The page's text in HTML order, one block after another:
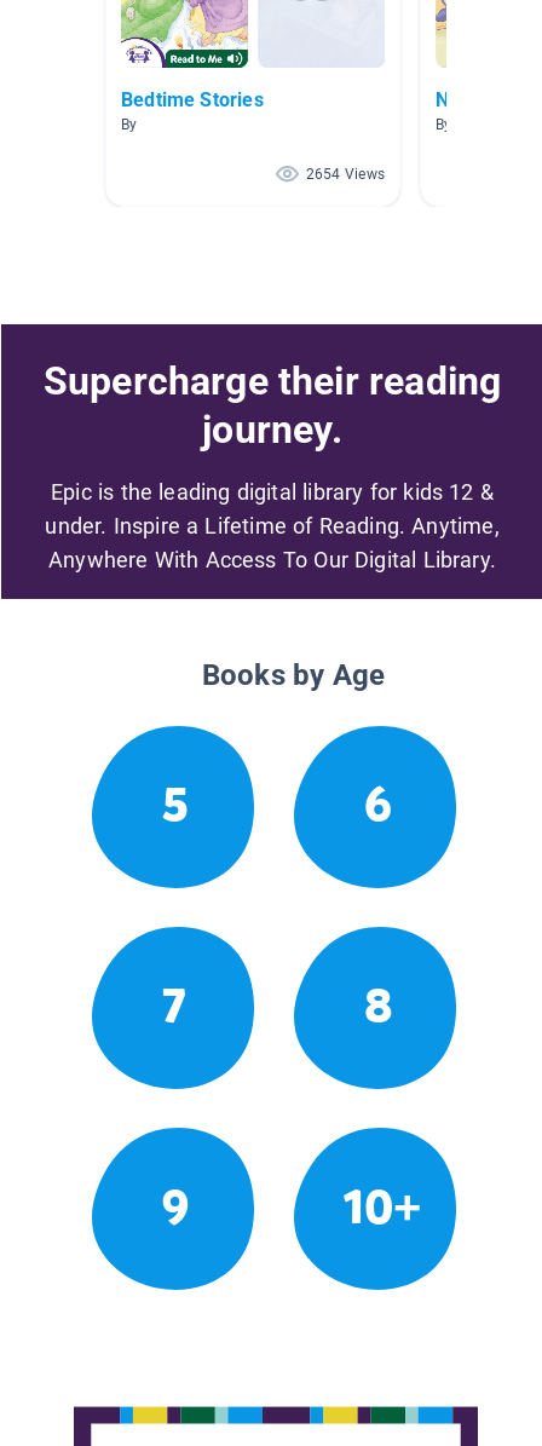
Bedtime Stories
By
2654 Views
NW AR
By Allison Fritz
Supercharge their reading
journey.
Epic is the leading digital library for kids 12 &
under. Inspire a Lifetime of Reading. Anytime,
Anywhere With Access To Our Digital Library.
Books by Age
5 6
7 8
9 10+